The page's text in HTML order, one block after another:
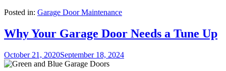
Posted in: Garage Door Maintenance
Why Your Garage Door Needs a Tune Up
October 21, 2020September 18, 2024